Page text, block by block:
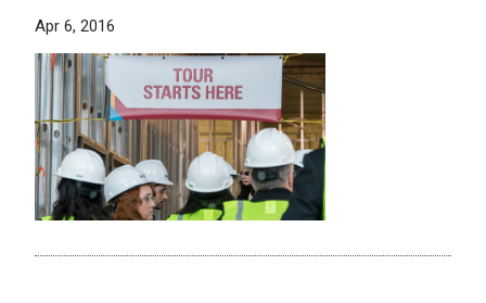
Apr 6, 2016